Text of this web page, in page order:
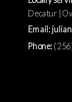
Decatur |
Email:
Phone: